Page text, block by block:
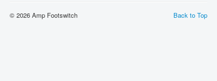
Back to Top
© 2026 Amp Footswitch